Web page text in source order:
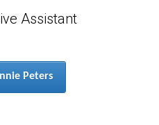
Assistant
Peters